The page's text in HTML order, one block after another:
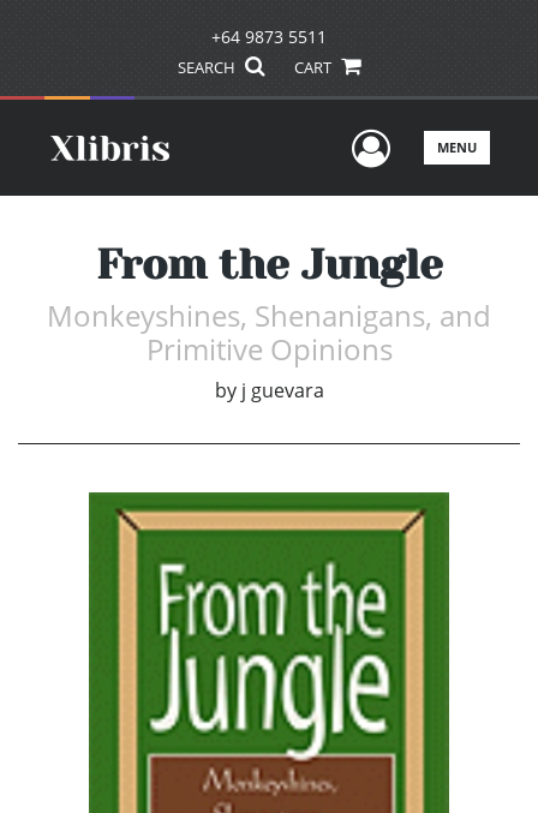
+64 9873 5511
SEARCH CART
UserMENU
From the Jungle
Monkeyshines, Shenanigans, and
Primitive Opinions
by j guevara